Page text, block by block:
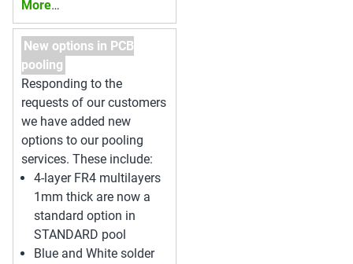
More…
New options in PCB
pooling
Responding to the
requests of our customers
we have added new
options to our pooling
services. These include:
4-layer FR4 multilayers
1mm thick are now a
standard option in
STANDARD pool
Blue and White solder